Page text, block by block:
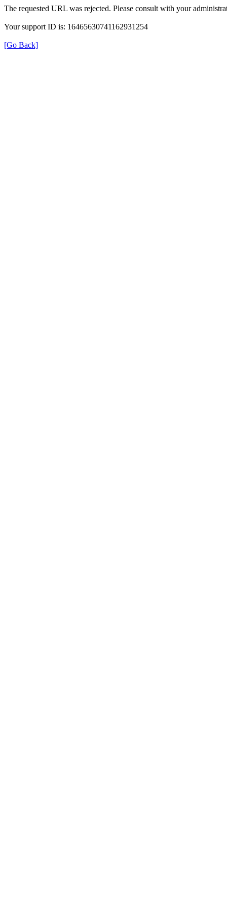
The requested URL was rejected. Please consult with your
Your support ID is: 16465630741162931254
[Go Back]